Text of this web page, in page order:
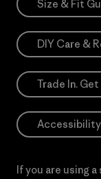
Size & Fit
DIY Care &
Trade In.
If you are using